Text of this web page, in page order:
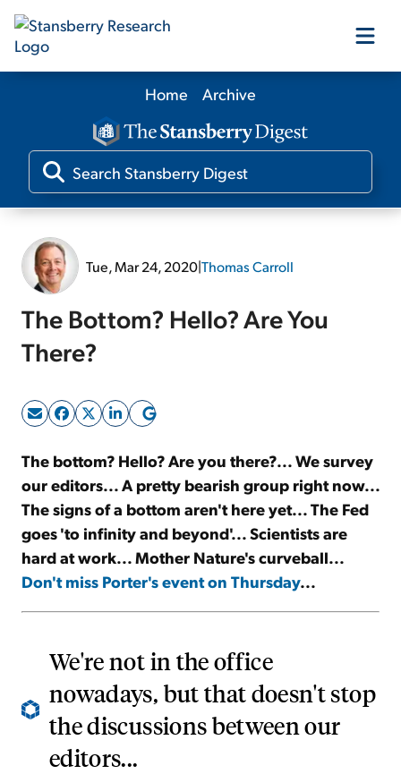
Our Products
Our Editors
Sign Up Free
Home Archive
Tue, Mar 24, 2020|Thomas Carroll
The Bottom? Hello? Are You
There?
The bottom? Hello? Are you there?... We survey
our editors... A pretty bearish group right now...
The signs of a bottom aren't here yet... The Fed
goes 'to infinity and beyond'... Scientists are
hard at work... Mother Nature's curveball...
Don't miss Porter's event on Thursday...
We're not in the office
nowadays, but that doesn't stop
the discussions between our
editors...